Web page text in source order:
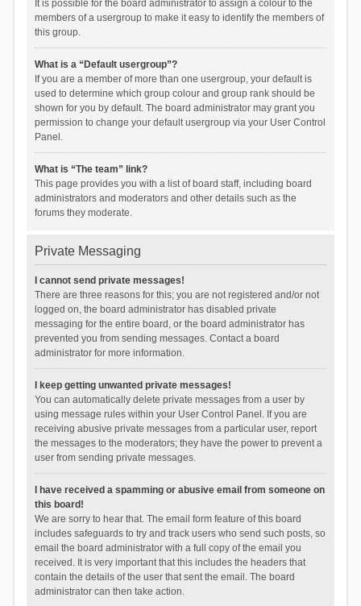
It is possible for the board administrator to assign a colour to the
members of a usergroup to make it easy to identify the members of
this group.
What is a “Default usergroup”?
If you are a member of more than one usergroup, your default is
used to determine which group colour and group rank should be
shown for you by default. The board administrator may grant you
permission to change your default usergroup via your User Control
Panel.
What is “The team” link?
This page provides you with a list of board staff, including board
administrators and moderators and other details such as the
forums they moderate.
Private Messaging
I cannot send private messages!
There are three reasons for this; you are not registered and/or not
logged on, the board administrator has disabled private
messaging for the entire board, or the board administrator has
prevented you from sending messages. Contact a board
administrator for more information.
I keep getting unwanted private messages!
You can automatically delete private messages from a user by
using message rules within your User Control Panel. If you are
receiving abusive private messages from a particular user, report
the messages to the moderators; they have the power to prevent a
user from sending private messages.
I have received a spamming or abusive email from someone on
this board!
We are sorry to hear that. The email form feature of this board
includes safeguards to try and track users who send such posts, so
email the board administrator with a full copy of the email you
received. It is very important that this includes the headers that
contain the details of the user that sent the email. The board
administrator can then take action.